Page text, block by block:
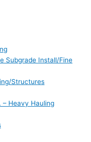
Subgrade Install/Fine
Structures
– Heavy Hauling